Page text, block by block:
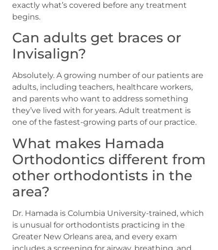
exactly what’s covered before any treatment
begins.
Can adults get braces or
Invisalign?
Absolutely. A growing number of our patients are
adults, including teachers, healthcare workers,
and parents who want to address something
they’ve lived with for years. Adult treatment is
one of the fastest-growing parts of our practice.
What makes Hamada
Orthodontics different from
other orthodontists in the
area?
Dr. Hamada is Columbia University-trained, which
is unusual for orthodontists practicing in the
Greater New Orleans area, and every exam